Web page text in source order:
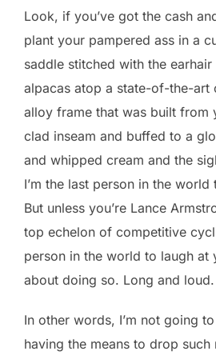
Look, if you’ve got the cash
plant your pampered ass in a
saddle stitched with the
alpacas atop a state-of-the-art
alloy frame that was built from
clad inseam and buffed to a
and whipped cream and the
I’m the last person in the
But unless you’re Lance
top echelon of competitive
person in the world to laugh at
about doing so. Long and loud.
In other words, I’m not going
having the means to drop such